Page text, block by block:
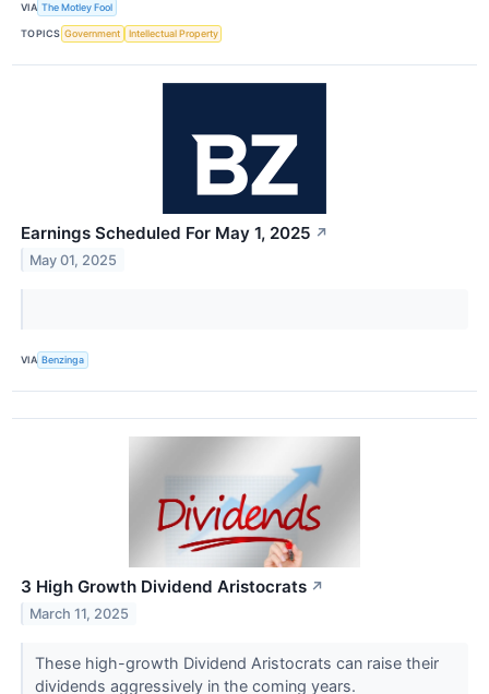
VIA The Motley Fool
TOPICS Government Intellectual Property
Earnings Scheduled For May 1, 2025 ↗
May 01, 2025
VIA Benzinga
3 High Growth Dividend Aristocrats ↗
March 11, 2025
These high-growth Dividend Aristocrats can raise their
dividends aggressively in the coming years.